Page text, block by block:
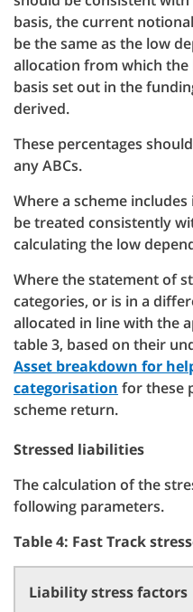
basis, the current
be the same as the low
allocation from which
basis set out in the
derived.
These percentages
any ABCs.
Where a scheme
be treated consistently
calculating the low
Where the statement of
categories, or is in a
allocated in line with the
table 3, based on their
Asset breakdown for
categorisation for these
scheme return.
Stressed liabilities
The calculation of the
following parameters.
Table 4: Fast Track
Liability stress factors